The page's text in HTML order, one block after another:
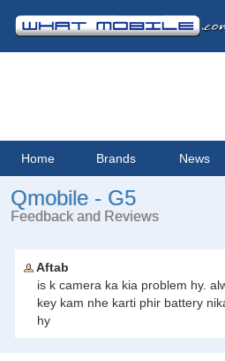
Home Brands News
Qmobile - G5
Feedback and Reviews
Aftab
is k camera ka kia problem hy.
key kam nhe karti phir battery
hy